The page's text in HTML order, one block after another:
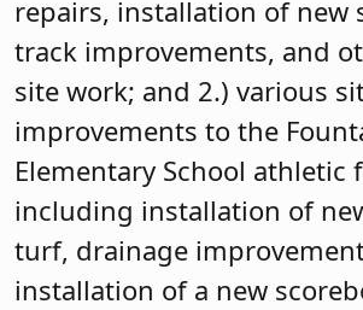
repairs, installation of new
track improvements, and
site work; and 2.) various
improvements to the
Elementary School athletic
including installation of
turf, drainage
installation of a new